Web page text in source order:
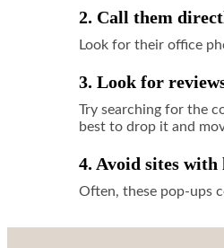
2. Call them
Look for their office
3. Look for
Try searching for the
best to drop it and
4. Avoid sites
Often, these pop-ups